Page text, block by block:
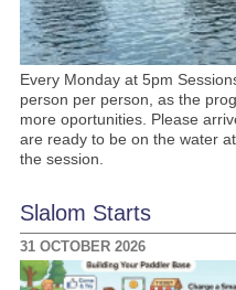
Every Monday at 5pm
person per person, as the
more oportunities. Please
are ready to be on the water
the session.
Slalom Starts
31 OCTOBER 2026